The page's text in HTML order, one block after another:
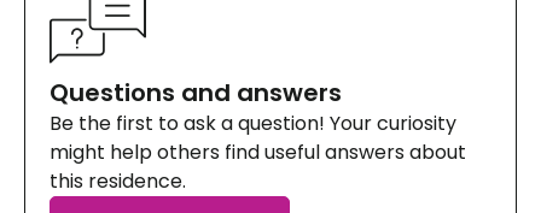
Questions and answers
Be the first to ask a question! Your curiosity
might help others find useful answers about
this residence.